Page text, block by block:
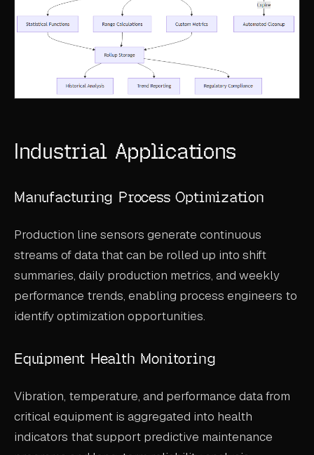
Industrial Applications
Manufacturing Process Optimization
Production line sensors generate continuous
streams of data that can be rolled up into shift
summaries, daily production metrics, and weekly
performance trends, enabling process engineers to
identify optimization opportunities.
Equipment Health Monitoring
Vibration, temperature, and performance data from
critical equipment is aggregated into health
indicators that support predictive maintenance